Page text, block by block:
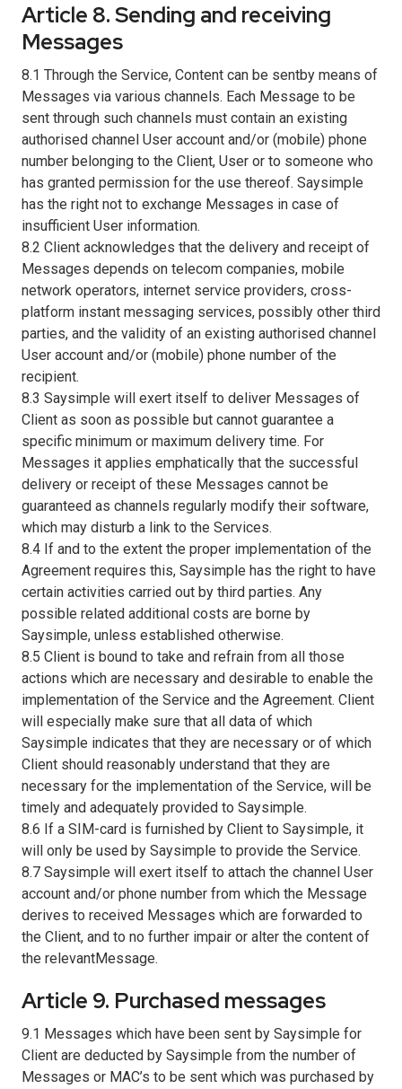
Article 8. Sending and receiving
Messages
8.1 Through the Service, Content can be sentby means of
Messages via various channels. Each Message to be
sent through such channels must contain an existing
authorised channel User account and/or (mobile) phone
number belonging to the Client, User or to someone who
has granted permission for the use thereof. Saysimple
has the right not to exchange Messages in case of
insufficient User information.
8.2 Client acknowledges that the delivery and receipt of
Messages depends on telecom companies, mobile
network operators, internet service providers, cross-
platform instant messaging services, possibly other third
parties, and the validity of an existing authorised channel
User account and/or (mobile) phone number of the
recipient.
8.3 Saysimple will exert itself to deliver Messages of
Client as soon as possible but cannot guarantee a
specific minimum or maximum delivery time. For
Messages it applies emphatically that the successful
delivery or receipt of these Messages cannot be
guaranteed as channels regularly modify their software,
which may disturb a link to the Services.
8.4 If and to the extent the proper implementation of the
Agreement requires this, Saysimple has the right to have
certain activities carried out by third parties. Any
possible related additional costs are borne by
Saysimple, unless established otherwise.
8.5 Client is bound to take and refrain from all those
actions which are necessary and desirable to enable the
implementation of the Service and the Agreement. Client
will especially make sure that all data of which
Saysimple indicates that they are necessary or of which
Client should reasonably understand that they are
necessary for the implementation of the Service, will be
timely and adequately provided to Saysimple.
8.6 If a SIM-card is furnished by Client to Saysimple, it
will only be used by Saysimple to provide the Service.
8.7 Saysimple will exert itself to attach the channel User
account and/or phone number from which the Message
derives to received Messages which are forwarded to
the Client, and to no further impair or alter the content of
the relevantMessage.
Article 9. Purchased messages
9.1 Messages which have been sent by Saysimple for
Client are deducted by Saysimple from the number of
Messages or MAC’s to be sent which was purchased by